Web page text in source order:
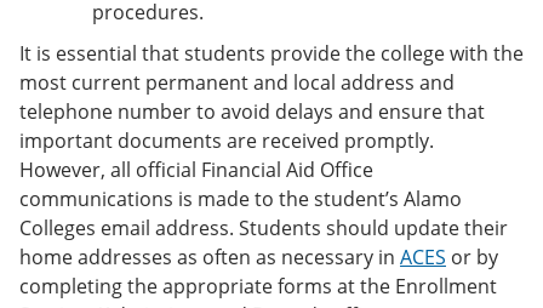
procedures.
It is essential that students provide the college with the
most current permanent and local address and
telephone number to avoid delays and ensure that
important documents are received promptly.
However, all official Financial Aid Office
communications is made to the student’s Alamo
Colleges email address. Students should update their
home addresses as often as necessary in ACES or by
completing the appropriate forms at the Enrollment